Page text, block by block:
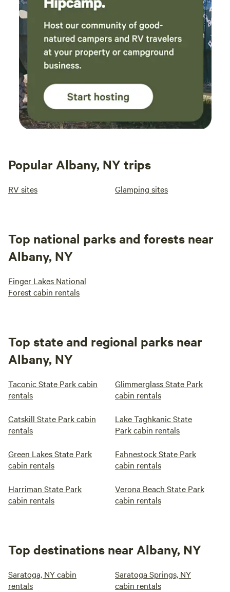
Popular Albany, NY trips
RV sites Glamping sites
Top national parks and forests near
Albany, NY
Finger Lakes National
Forest cabin rentals
Top state and regional parks near
Albany, NY
Taconic State Park cabin
rentals
Glimmerglass State Park
cabin rentals
Catskill State Park cabin
rentals
Lake Taghkanic State
Park cabin rentals
Green Lakes State Park
cabin rentals
Fahnestock State Park
cabin rentals
Harriman State Park
cabin rentals
Verona Beach State Park
cabin rentals
Top destinations near Albany, NY
Saratoga, NY cabin
rentals
Saratoga Springs, NY
cabin rentals